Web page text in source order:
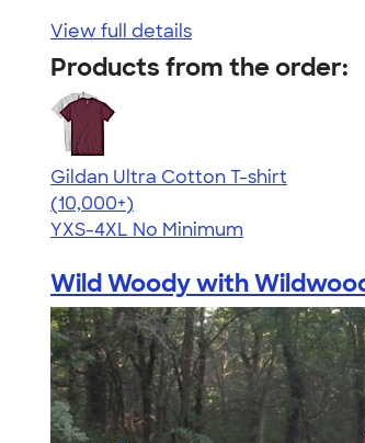
View full details
Products from the order:
Gildan Ultra Cotton T-shirt
4.64
304307
(10,000+)
YXS-4XL No Minimum
Wild Woody with